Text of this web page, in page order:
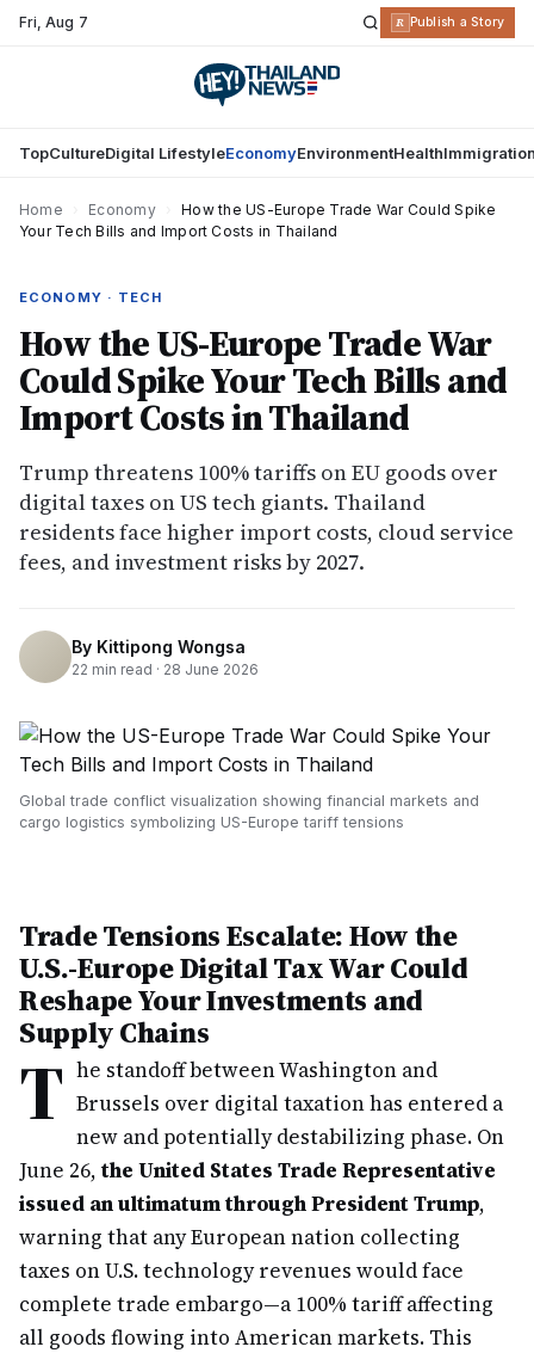
Fri,Aug 7 R Publish a Story
TopCultureDigital LifestyleEconomyEnvironmentHealth
Home Economy
How the US-Europe Trade War Could Spike
Your Tech Bills and Import Costs in Thailand
ECONOMY · TECH
How the US-Europe Trade War
Could Spike Your Tech Bills and
Import Costs in Thailand
Trump threatens 100% tariffs on EU goods over
digital taxes on US tech giants. Thailand
residents face higher import costs, cloud service
fees, and investment risks by 2027.
By Kittipong Wongsa
22 min read · 28 June 2026
Global trade conflict visualization showing financial markets and
cargo logistics symbolizing US-Europe tariff tensions
Trade Tensions Escalate: How the
U.S.-Europe Digital Tax War Could
Reshape Your Investments and
Supply Chains
T he standoff between Washington and
Brussels over digital taxation has entered a
new and potentially destabilizing phase. On
June 26, the United States Trade Representative
issued an ultimatum through President Trump,
warning that any European nation collecting
taxes on U.S. technology revenues would face
complete trade embargo—a 100% tariff affecting
all goods flowing into American markets. This